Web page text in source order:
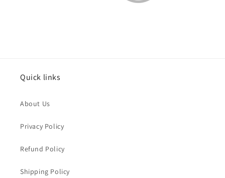
Quick links
About Us
Privacy Policy
Refund Policy
Shipping Policy